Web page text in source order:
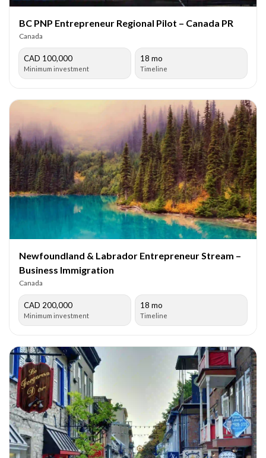
BC PNP Entrepreneur Regional Pilot – Canada PR
Canada
CAD 100,000
Minimum investment
18 mo
Timeline
Newfoundland & Labrador Entrepreneur Stream –
Business Immigration
Canada
CAD 200,000
Minimum investment
18 mo
Timeline